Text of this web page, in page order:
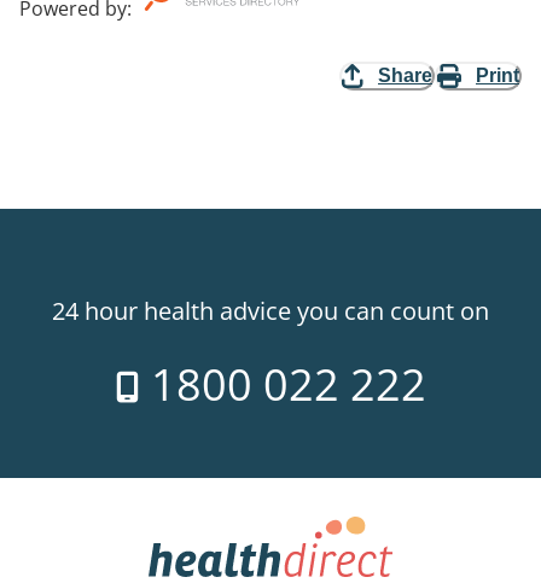
Powered by:
Share Print
24 hour health advice you can count on
1800 022 222